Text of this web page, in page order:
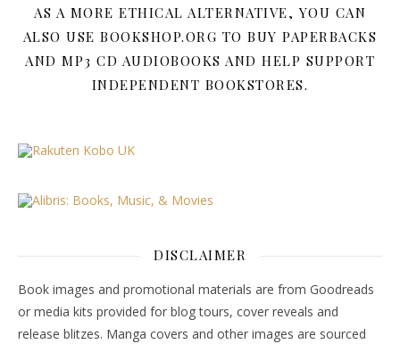
AS A MORE ETHICAL ALTERNATIVE, YOU CAN
ALSO USE BOOKSHOP.ORG TO BUY PAPERBACKS
AND MP3 CD AUDIOBOOKS AND HELP SUPPORT
INDEPENDENT BOOKSTORES.
DISCLAIMER
Book images and promotional materials are from Goodreads
or media kits provided for blog tours, cover reveals and
release blitzes. Manga covers and other images are sourced